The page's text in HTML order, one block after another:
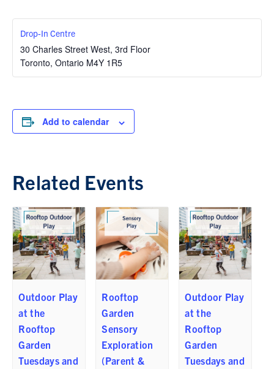
Drop-In Centre
30 Charles Street West, 3rd Floor
Toronto, Ontario M4Y 1R5
Add to calendar
Related Events
Outdoor Play
at the
Rooftop
Garden
Tuesdays and
Rooftop
Garden
Sensory
Exploration
(Parent &
Outdoor Play
at the
Rooftop
Garden
Tuesdays and